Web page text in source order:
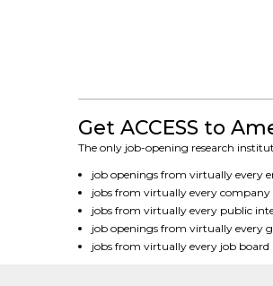
Get ACCESS to
The only job-opening research
job openings from virtually every
jobs from virtually every company
jobs from virtually every public
job openings from virtually every
jobs from virtually every job board